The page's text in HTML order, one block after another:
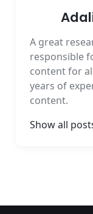
A great
responsible
content for
years of
content.
Show all